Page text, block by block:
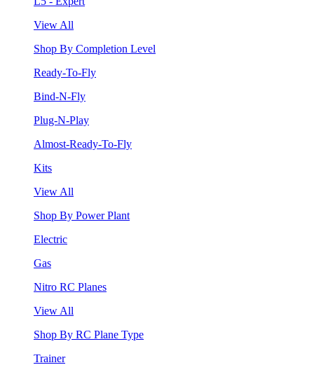
View All
Shop By Completion Level
Ready-To-Fly
Bind-N-Fly
Plug-N-Play
Almost-Ready-To-Fly
Kits
View All
Shop By Power Plant
Electric
Gas
Nitro RC Planes
View All
Shop By RC Plane Type
Trainer